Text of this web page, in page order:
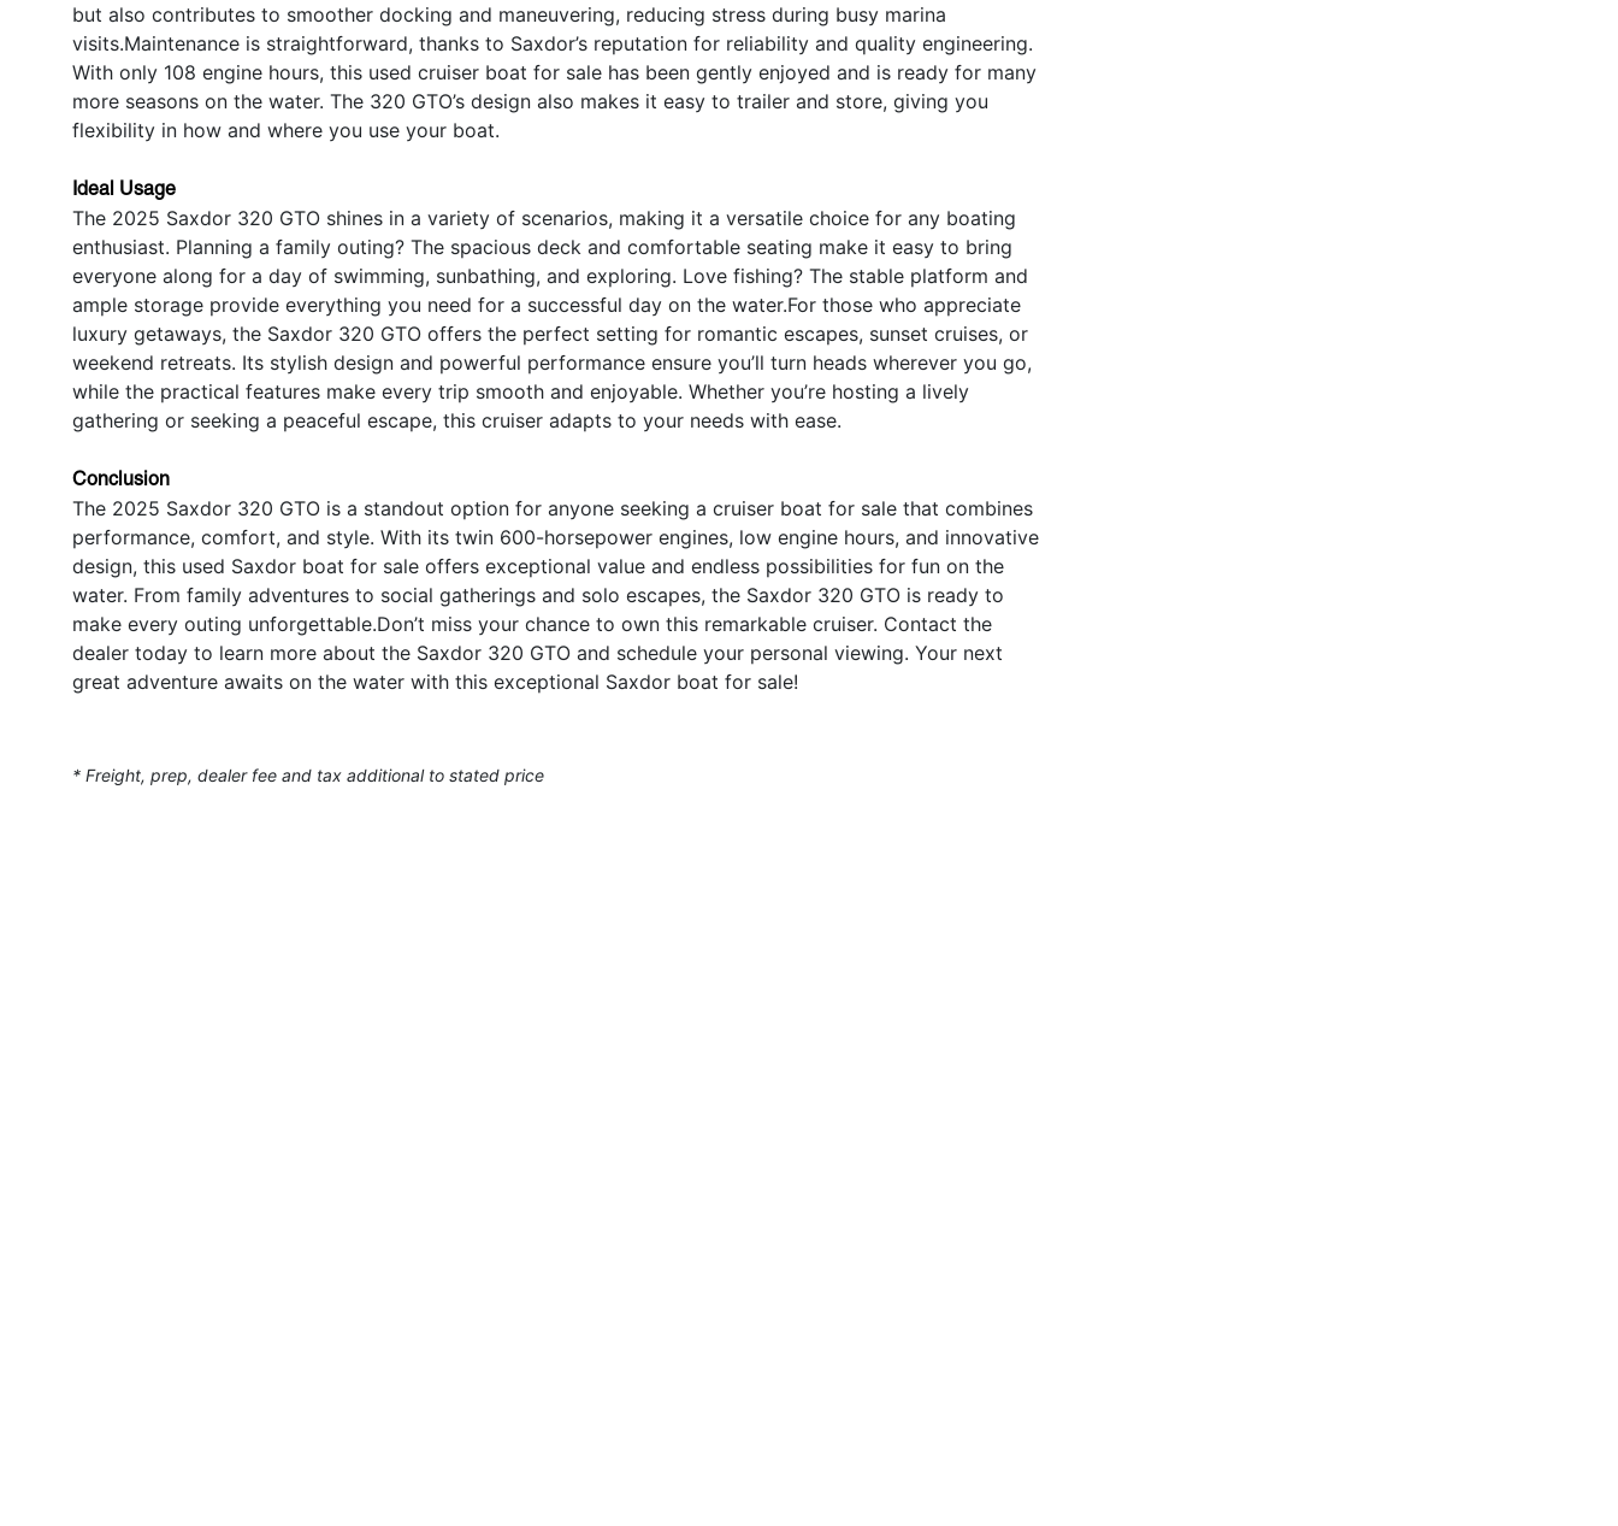
but also contributes to smoother docking and maneuvering, reducing stress during busy marina
visits.Maintenance is straightforward, thanks to Saxdor’s reputation for reliability and quality engineering.
With only 108 engine hours, this used cruiser boat for sale has been gently enjoyed and is ready for many
more seasons on the water. The 320 GTO’s design also makes it easy to trailer and store, giving you
flexibility in how and where you use your boat.
Ideal Usage
The 2025 Saxdor 320 GTO shines in a variety of scenarios, making it a versatile choice for any boating
enthusiast. Planning a family outing? The spacious deck and comfortable seating make it easy to bring
everyone along for a day of swimming, sunbathing, and exploring. Love fishing? The stable platform and
ample storage provide everything you need for a successful day on the water.For those who appreciate
luxury getaways, the Saxdor 320 GTO offers the perfect setting for romantic escapes, sunset cruises, or
weekend retreats. Its stylish design and powerful performance ensure you’ll turn heads wherever you go,
while the practical features make every trip smooth and enjoyable. Whether you’re hosting a lively
gathering or seeking a peaceful escape, this cruiser adapts to your needs with ease.
Conclusion
The 2025 Saxdor 320 GTO is a standout option for anyone seeking a cruiser boat for sale that combines
performance, comfort, and style. With its twin 600-horsepower engines, low engine hours, and innovative
design, this used Saxdor boat for sale offers exceptional value and endless possibilities for fun on the
water. From family adventures to social gatherings and solo escapes, the Saxdor 320 GTO is ready to
make every outing unforgettable.Don’t miss your chance to own this remarkable cruiser. Contact the
dealer today to learn more about the Saxdor 320 GTO and schedule your personal viewing. Your next
great adventure awaits on the water with this exceptional Saxdor boat for sale!
* Freight, prep, dealer fee and tax additional to stated price